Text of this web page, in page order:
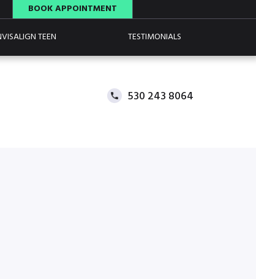
BOOK APPOINTMENT
TEEN TESTIMONIALS
530 243 8064